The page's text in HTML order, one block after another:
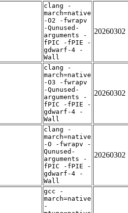
clang -
march=native
-O2 -fwrapv
-Qunused-
arguments -
fPIC -fPIE -
gdwarf-4 -
Wall
20260302
clang -
march=native
-O3 -fwrapv
-Qunused-
arguments -
fPIC -fPIE -
gdwarf-4 -
Wall
20260302
clang -
march=native
-O -fwrapv -
Qunused-
arguments -
fPIC -fPIE -
gdwarf-4 -
Wall
20260302
gcc -
march=native
-